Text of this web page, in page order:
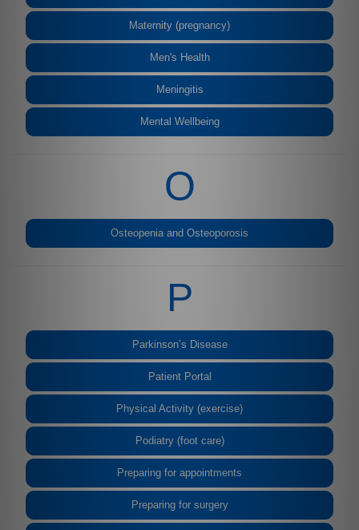
Maternity (pregnancy)
Men's Health
Meningitis
Mental Wellbeing
O
Osteopenia and Osteoporosis
P
Parkinson’s Disease
Patient Portal
Physical Activity (exercise)
Podiatry (foot care)
Preparing for appointments
Preparing for surgery